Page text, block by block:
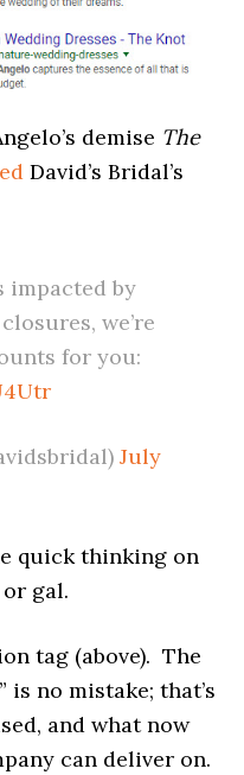
demise The
David’s Bridal’s
impacted by
we’re
for you:
July
quick thinking on
gal.
tag (above). The
is no mistake; that’s
and what now
can deliver on.